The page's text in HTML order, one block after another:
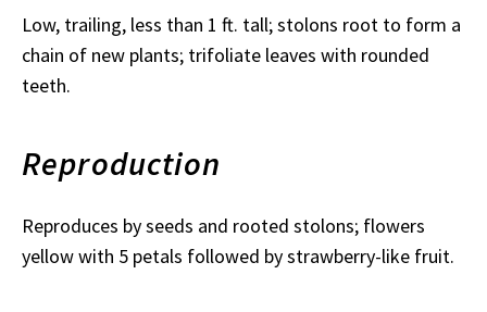
Low, trailing, less than 1 ft. tall; stolons root to form a
chain of new plants; trifoliate leaves with rounded
teeth.
Reproduction
Reproduces by seeds and rooted stolons; flowers
yellow with 5 petals followed by strawberry-like fruit.